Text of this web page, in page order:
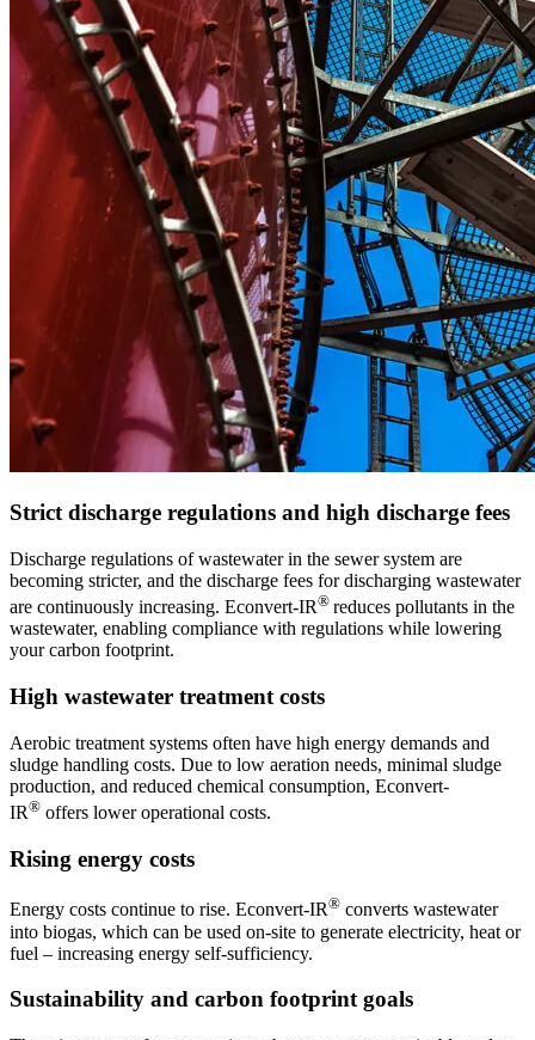
Strict discharge regulations and high discharge fees
Discharge regulations of wastewater in the sewer system are
becoming stricter, and the discharge fees for discharging wastewater
are continuously increasing. Econvert-IR® reduces pollutants in the
wastewater, enabling compliance with regulations while lowering
your carbon footprint.
High wastewater treatment costs
Aerobic treatment systems often have high energy demands and
sludge handling costs. Due to low aeration needs, minimal sludge
production, and reduced chemical consumption, Econvert-
IR® offers lower operational costs.
Rising energy costs
Energy costs continue to rise. Econvert-IR® converts wastewater
into biogas, which can be used on-site to generate electricity, heat or
fuel – increasing energy self-sufficiency.
Sustainability and carbon footprint goals